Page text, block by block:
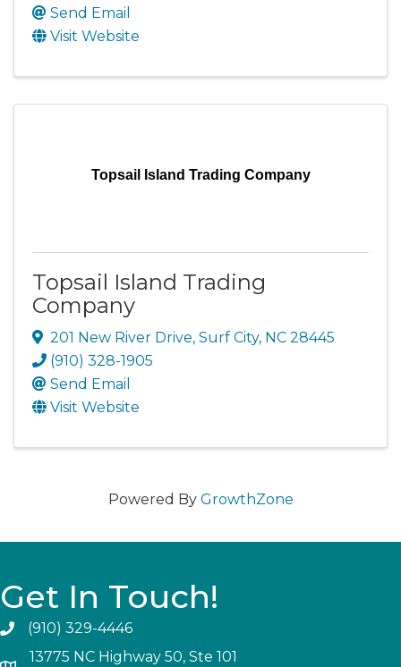
Send Email
Visit Website
Topsail Island Trading Company
Topsail Island Trading
Company
201 New River Drive, Surf City, NC 28445
(910) 328-1905
Send Email
Visit Website
Powered By GrowthZone
Get In Touch!
(910) 329-4446
13775 NC Highway 50, Ste 101